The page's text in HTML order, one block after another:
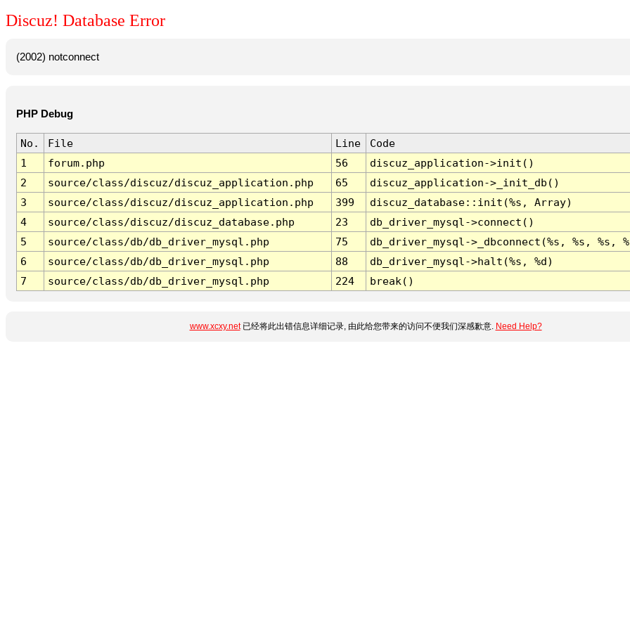
Discuz! Database Error
(2002) notconnect
PHP Debug
No. File Line
Code
1
forum.php 56
discuz_application->init()
2
source/class/discuz/discuz_application.php 65
discuz_application->_init_db()
3
source/class/discuz/discuz_application.php 399
discuz_database::init(%s, Array)
4
source/class/discuz/discuz_database.php 23
db_driver_mysql->connect()
5
source/class/db/db_driver_mysql.php 75
db_driver_mysql->_dbconnect(%s, %s, %s,
6
source/class/db/db_driver_mysql.php 88
db_driver_mysql->halt(%s, %d)
7
source/class/db/db_driver_mysql.php 224 break()
www.xcxy.net已经将此出错信息详细记录, 由此给您带来的访问不便我们深感歉意. Need Help?